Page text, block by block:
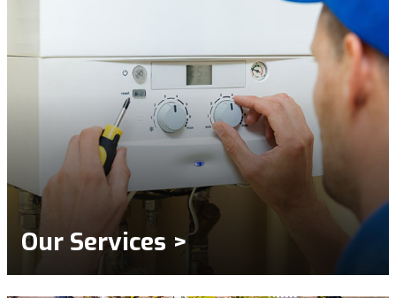
Our Services >